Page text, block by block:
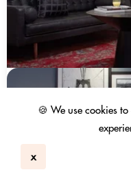
🍪 We use cookies
x